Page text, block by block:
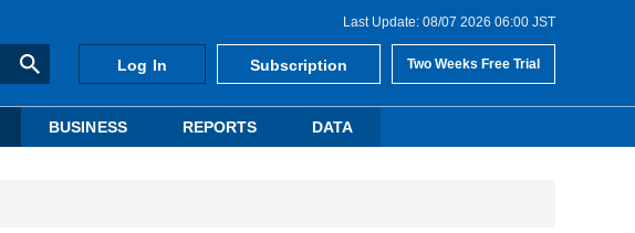
Last Update: 08/07 2026 06:00 JST
Log In Subscription Two Weeks Free Trial
BUSINESS REPORTS DATA